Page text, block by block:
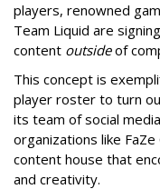
players, renowned
Team Liquid are
content outsideof
This concept is
player roster to turn
its team of social
organizations like
content house that
and creativity.